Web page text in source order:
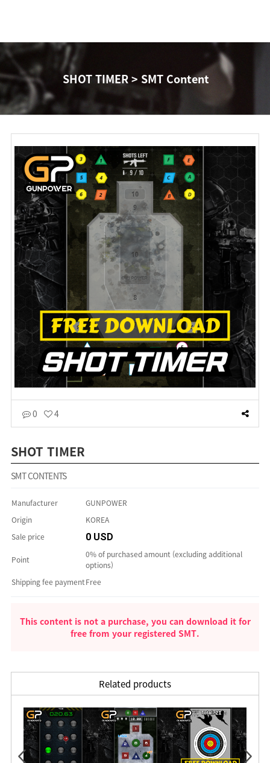
SHOT TIMER > SMT Content
0 4
SHOT TIMER
SMT CONTENTS
Manufacturer
GUNPOWER
Origin
KOREA
Sale price
0 USD
Point
0% of purchased amount (excluding additional
options)
Shipping fee paymentFree
This content is not a purchase, you can download it for
free from your registered SMT.
Related products